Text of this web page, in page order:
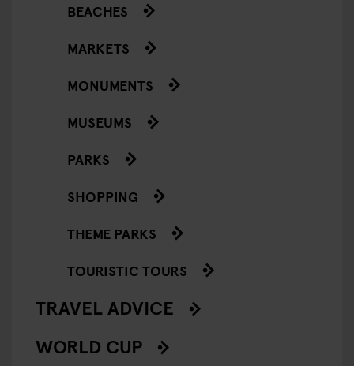
BEACHES
MARKETS
MONUMENTS
MUSEUMS
PARKS
SHOPPING
THEME PARKS
TOURISTIC TOURS
TRAVEL ADVICE
WORLD CUP